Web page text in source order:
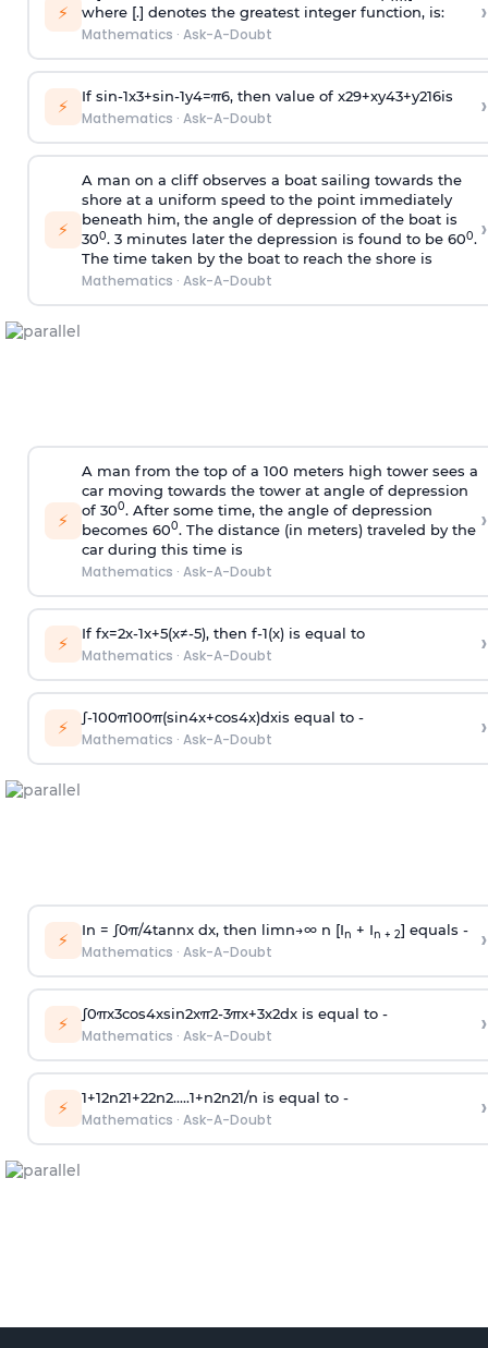
⚡
where [.] denotes the greatest integer function, is:
Mathematics · Ask-A-Doubt
›
⚡ If sin-1x3+sin-1y4=π6, then value of x29+xy43+y216is
Mathematics · Ask-A-Doubt ›
⚡
A man on a cliff observes a boat sailing towards the
shore at a uniform speed to the point immediately
beneath him, the angle of depression of the boat is
300. 3 minutes later the depression is found to be 600.
The time taken by the boat to reach the shore is
Mathematics · Ask-A-Doubt
›
⚡
A man from the top of a 100 meters high tower sees a
car moving towards the tower at angle of depression
of 300. After some time, the angle of depression
becomes 600. The distance (in meters) traveled by the
car during this time is
Mathematics · Ask-A-Doubt
›
⚡ If fx=2x-1x+5(x≠-5), then f-1(x)is equal to
Mathematics · Ask-A-Doubt ›
⚡ ∫-100π100π(sin4x+cos4x)dxis equal to -
Mathematics · Ask-A-Doubt ›
⚡ In = ∫0π/4tannx dx, then limn→∞n [In + In + 2] equals -
Mathematics · Ask-A-Doubt ›
⚡ ∫0πx3cos4xsin2xπ2-3πx+3x2dx is equal to -
Mathematics · Ask-A-Doubt ›
⚡ 1+12n21+22n2.....1+n2n21/n is equal to -
Mathematics · Ask-A-Doubt ›